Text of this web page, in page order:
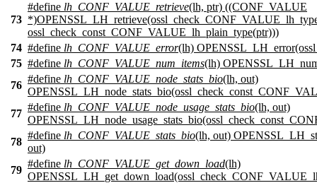
73
#define lh_CONF_VALUE_retrieve(lh, ptr) ((CONF_VALUE
ossl_check_const_CONF_VALUE_lh_plain_type(ptr)))
74 #define lh_CONF_VALUE_error(lh)
75 #define lh_CONF_VALUE_num_items(lh)
76
#define lh_CONF_VALUE_node_stats_bio(lh, out)
77
#define lh_CONF_VALUE_node_usage_stats_bio(lh, out)
78
#define lh_CONF_VALUE_stats_bio(lh, out)
out)
79
#define lh_CONF_VALUE_get_down_load(lh)